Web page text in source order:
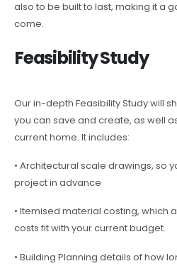
also to be built to last, making it a
come.
Feasibility Study
Our in-depth Feasibility Study will
you can save and create, as well
current home. It includes:
• Architectural scale drawings, so
project in advance
• Itemised material costing, which
costs fit with your current budget.
• Building Planning details of how